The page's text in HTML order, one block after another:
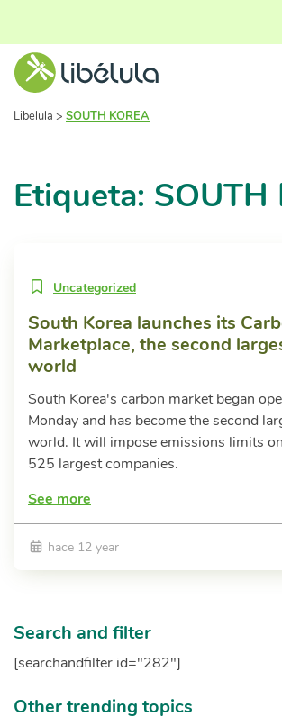
Libelula > SOUTH KOREA
Etiqueta: SOUTH
Uncategorized
South Korea launches its
Marketplace, the second
world
South Korea's carbon market began
Monday and has become the second
world. It will impose emissions limits
525 largest companies.
See more
hace 12 year
Search and filter
[searchandfilter id="282"]
Other trending topics